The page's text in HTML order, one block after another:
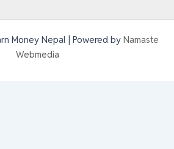
Money Nepal | Powered by Namaste
Webmedia